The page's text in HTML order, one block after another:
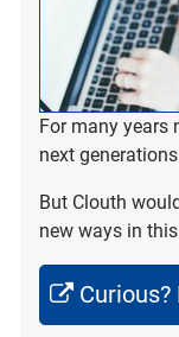
For many years
next
But Clouth
new ways in